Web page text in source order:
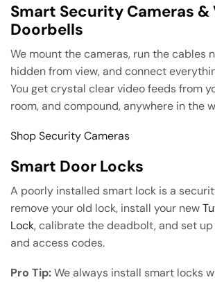
Smart Security Cameras &
Doorbells
We mount the cameras, run the cables
hidden from view, and connect
You get crystal clear video feeds from
room, and compound, anywhere in the
Shop Security Cameras
Smart Door Locks
A poorly installed smart lock is a
remove your old lock, install your new
Lock, calibrate the deadbolt, and set
and access codes.
Pro Tip:We always install smart locks